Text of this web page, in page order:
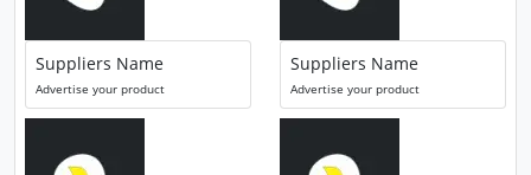
Suppliers Name
Advertise your product
Suppliers Name
Advertise your product